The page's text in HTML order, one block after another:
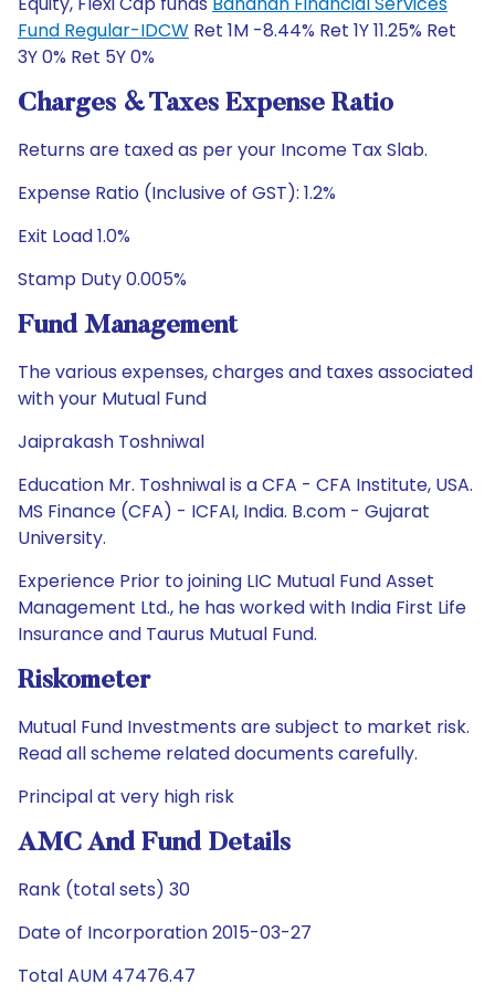
Fund Regular-IDCW Ret 1M -8.44% Ret 1Y 11.25% Ret
3Y 0% Ret 5Y 0%
Charges & Taxes Expense Ratio
Returns are taxed as per your Income Tax Slab.
Expense Ratio (Inclusive of GST): 1.2%
Exit Load 1.0%
Stamp Duty 0.005%
Fund Management
The various expenses, charges and taxes associated
with your Mutual Fund
Jaiprakash Toshniwal
Education Mr. Toshniwal is a CFA - CFA Institute, USA.
MS Finance (CFA) - ICFAI, India. B.com - Gujarat
University.
Experience Prior to joining LIC Mutual Fund Asset
Management Ltd., he has worked with India First Life
Insurance and Taurus Mutual Fund.
Riskometer
Mutual Fund Investments are subject to market risk.
Read all scheme related documents carefully.
Principal at very high risk
AMC And Fund Details
Rank (total sets) 30
Date of Incorporation 2015-03-27
Total AUM 47476.47